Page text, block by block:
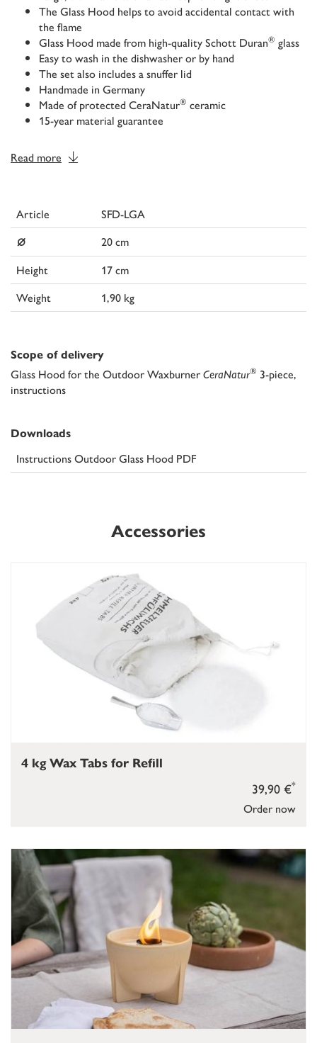
The Glass Hood helps to avoid accidental contact with
the flame
Glass Hood made from high-quality Schott Duran® glass
Easy to wash in the dishwasher or by hand
The set also includes a snuffer lid
Handmade in Germany
Made of protected CeraNatur® ceramic
15-year material guarantee
Read more
Article SFD-LGA
⌀
20 cm
Height
17 cm
Weight
1,90 kg
Scope of delivery
Glass Hood for the Outdoor WaxburnerCeraNatur® 3-piece,
instructions
Downloads
Instructions Outdoor Glass Hood PDF
Accessories
Order now
39,90 €*
4 kg Wax Tabs for Refill